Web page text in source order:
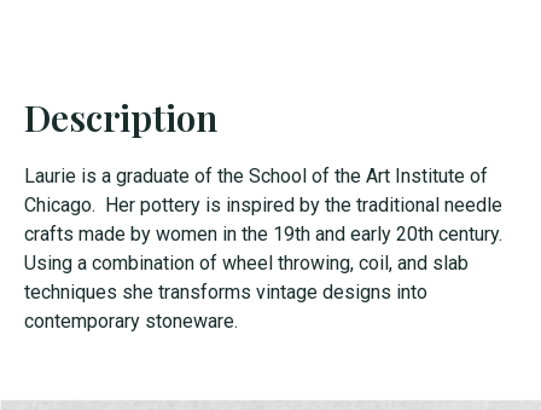
Description
Laurie is a graduate of the School of the Art Institute of
Chicago. Her pottery is inspired by the traditional needle
crafts made by women in the 19th and early 20th century.
Using a combination of wheel throwing, coil, and slab
techniques she transforms vintage designs into
contemporary stoneware.